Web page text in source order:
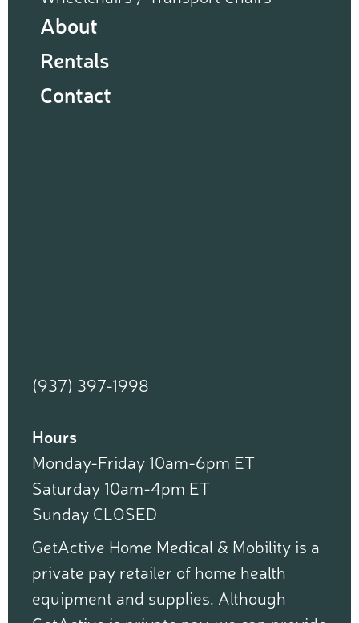
About
Rentals
Contact
(937) 397-1998
Hours
Monday-Friday 10am-6pm ET
Saturday 10am-4pm ET
Sunday CLOSED
GetActive Home Medical & Mobility is a
private pay retailer of home health
equipment and supplies. Although